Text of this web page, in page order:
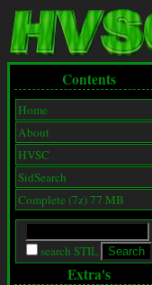
Contents
Home
About
HVSC
SidSearch
Complete (7z) 77 MB
search STIL
Extra's